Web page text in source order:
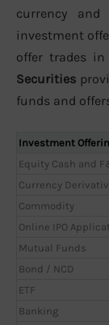
currency
investment
offer trades in
Securities
funds and
Investment
Equity Cash and
Currency
Commodity
Online IPO
Mutual Funds
Bond / NCD
ETF
Banking